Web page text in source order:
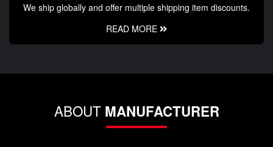
We ship globally and offer multiple shipping item discounts.
READ MORE
ABOUT MANUFACTURER